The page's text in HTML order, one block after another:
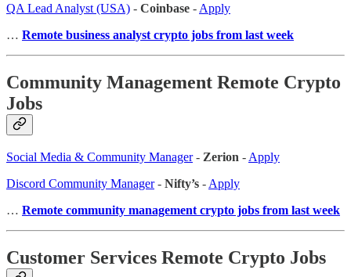
QA Lead Analyst (USA) - Coinbase - Apply
… Remote business analyst crypto jobs from last week
Community Management Remote Crypto
Jobs
Social Media & Community Manager- Zerion -Apply
Discord Community Manager- Nifty’s -Apply
… Remote community management crypto jobs from last week
Customer Services Remote Crypto Jobs